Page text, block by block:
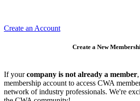
Create an Account
Create a New
If yourcompany is not already a member
membership account to access CWA
network of industry professionals. We're